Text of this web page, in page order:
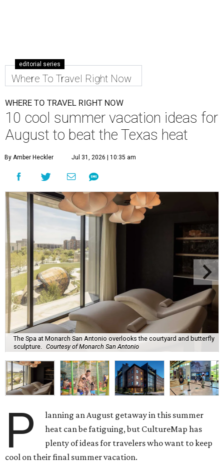
editorial series
Where To Travel Right Now
WHERE TO TRAVEL RIGHT NOW
10 cool summer vacation ideas for
August to beat the Texas heat
By Amber Heckler Jul 31, 2026 | 10:35 am
The Spa at Monarch San Antonio overlooks the courtyard and butterfly
sculpture. Courtesy of Monarch San Antonio
P
lanning an August getaway in this summer
heat can be fatiguing, but CultureMap has
plenty of ideas for travelers who want to keep
cool on their final summer vacation.